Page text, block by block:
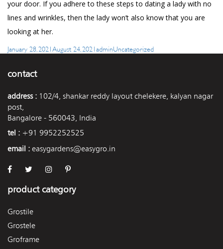
your door. If you adhere to these steps to dating a lady with no
lines and wrinkles, then the lady won’t also know that you are
looking at her.
January 28, 2021 August 24, 2021 Author
admin Categories
Uncategorized
contact
address : 102/4, shankar reddy layout chelekere, kalyan nagar
post,
Bangalore - 560043, India
tel : +91 9952252525
email : easygardens@easygro.in
product category
Grostile
Grostele
Groframe